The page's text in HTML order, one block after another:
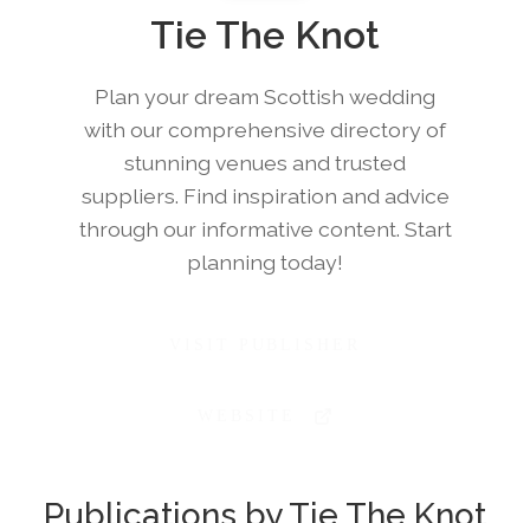
Tie The Knot
Plan your dream Scottish wedding
with our comprehensive directory of
stunning venues and trusted
suppliers. Find inspiration and advice
through our informative content. Start
planning today!
Publications by Tie The Knot